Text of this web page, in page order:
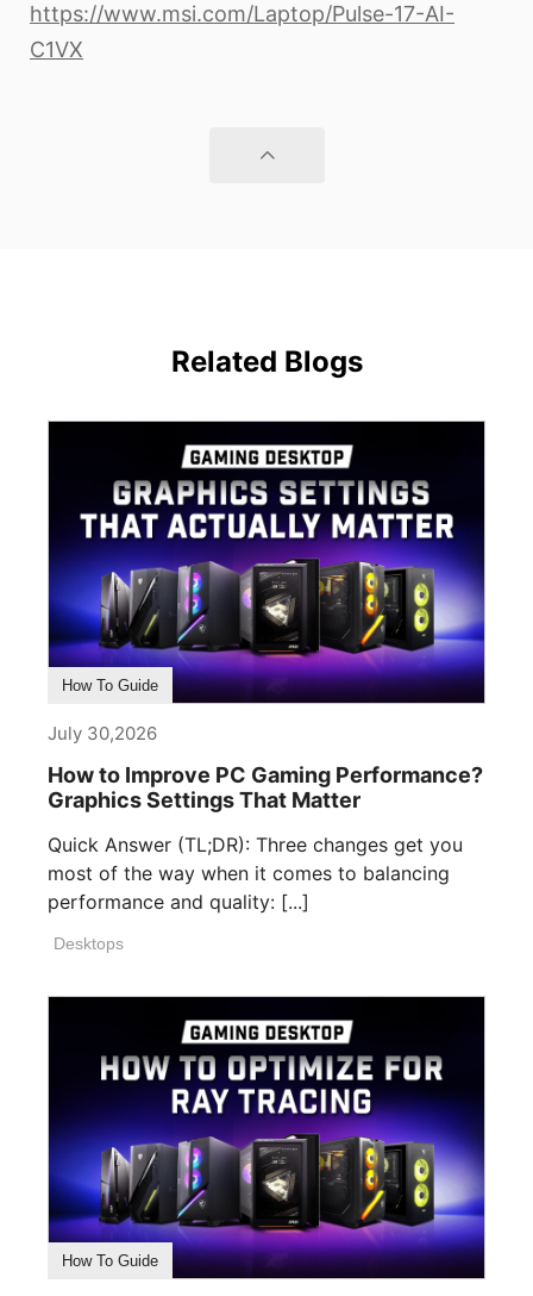
https://www.msi.com/Laptop/Pulse-17-AI-
C1VX
Related Blogs
How To Guide
July 30,2026
How to Improve PC Gaming Performance?
Graphics Settings That Matter
Quick Answer (TL;DR): Three changes get you
most of the way when it comes to balancing
performance and quality: [...]
Desktops
How To Guide